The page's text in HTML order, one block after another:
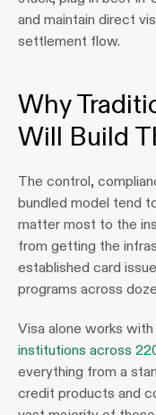
and maintain direct
settlement flow.
Why
Will Build
The control,
bundled model tend
matter most to the
from getting the
established card
programs across
Visa alone works
institutions across
everything from a
credit products and